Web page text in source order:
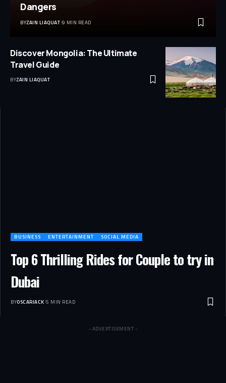
Dangers
BYZAIN LIAQUAT 9 MIN READ
Discover Mongolia: The Ultimate
Travel Guide
BYZAIN LIAQUAT
BUSINESS ENTERTAINMENT SOCIAL MEDIA
Top 6 Thrilling Rides for Couple to try in
Dubai
BYOSCARJACK 5 MIN READ
- ADVERTISEMENT -